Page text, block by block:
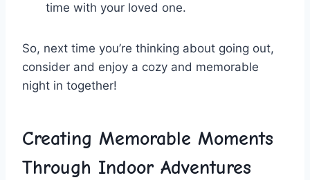
time ⁤with your ⁢loved one.
So, next⁢ time you’re thinking about going out,
consider and ⁢enjoy a cozy and memorable
night in together!
Creating Memorable Moments
⁢Through Indoor Adventures